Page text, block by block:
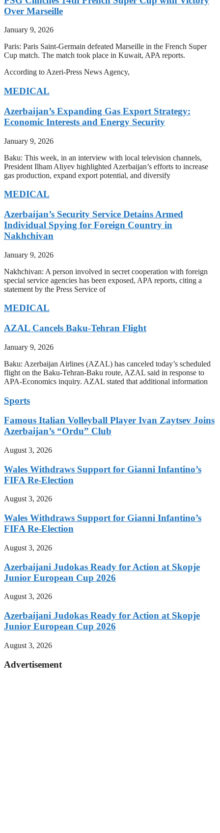
Over Marseille
January 9, 2026
Paris: Paris Saint-Germain defeated Marseille in the French Super
Cup match. The match took place in Kuwait, APA reports.
According to Azeri-Press News Agency,
MEDICAL
Azerbaijan’s Expanding Gas Export Strategy:
Economic Interests and Energy Security
January 9, 2026
Baku: This week, in an interview with local television channels,
President Ilham Aliyev highlighted Azerbaijan’s efforts to increase
gas production, expand export potential, and diversify
MEDICAL
Azerbaijan’s Security Service Detains Armed
Individual Spying for Foreign Country in
Nakhchivan
January 9, 2026
Nakhchivan: A person involved in secret cooperation with foreign
special service agencies has been exposed, APA reports, citing a
statement by the Press Service of
MEDICAL
AZAL Cancels Baku-Tehran Flight
January 9, 2026
Baku: Azerbaijan Airlines (AZAL) has canceled today’s scheduled
flight on the Baku-Tehran-Baku route, AZAL said in response to
APA-Economics inquiry. AZAL stated that additional information
Sports
Famous Italian Volleyball Player Ivan Zaytsev Joins
Azerbaijan’s “Ordu” Club
August 3, 2026
Wales Withdraws Support for Gianni Infantino’s
FIFA Re-Election
August 3, 2026
Wales Withdraws Support for Gianni Infantino’s
FIFA Re-Election
August 3, 2026
Azerbaijani Judokas Ready for Action at Skopje
Junior European Cup 2026
August 3, 2026
Azerbaijani Judokas Ready for Action at Skopje
Junior European Cup 2026
August 3, 2026
Advertisement